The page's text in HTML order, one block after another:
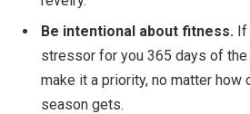
Be intentional about fitness. If
stressor for you 365 days of the
make it a priority, no matter how
season gets.